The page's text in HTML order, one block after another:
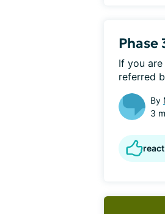
Phase
If you
referred
By
3